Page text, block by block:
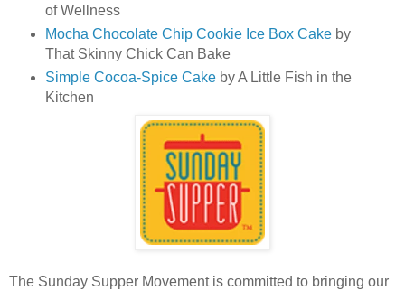
of Wellness
Mocha Chocolate Chip Cookie Ice Box Cakeby
That Skinny Chick Can Bake
Simple Cocoa-Spice Cakeby A Little Fish in the
Kitchen
The Sunday Supper Movement is committed to bringing our